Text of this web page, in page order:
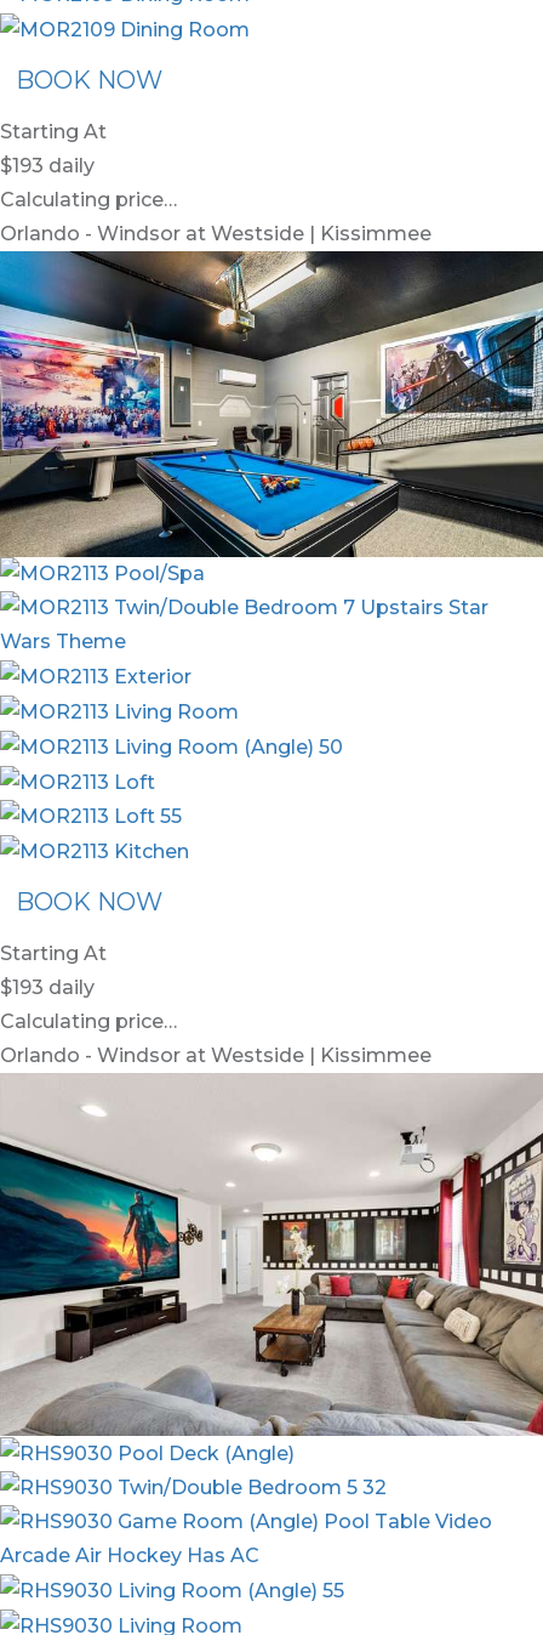
BOOK NOW
Starting At
$193 daily
Calculating price…
Orlando - Windsor at Westside | Kissimmee
BOOK NOW
Starting At
$193 daily
Calculating price…
Orlando - Windsor at Westside | Kissimmee